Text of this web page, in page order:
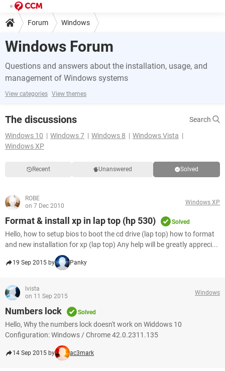
Forum Windows
Windows Forum
Questions and answers about the installation, usage, and
management of Windows systems
View categories View themes
The discussions
Search
Windows 10
Windows 7 Windows 8
Windows Vista
Windows XP
Recent Unanswered Solved
ROBE
on 7 Dec 2010
Windows XP
Format & install xp in lap top (hp 530) Solved
Hello, how to setup bios to boot the cd drive (lap top) how to format
and new installation for xp (lap top) Any help will be greatly appreci...
19 Sep 2015 by Panky
lvista
on 11 Sep 2015
Windows
Numbers lock Solved
Hello, Why the numbers lock doesn't work on Widdows 10
Configuration: Windows / Chrome 42.0.2311.135
14 Sep 2015 by ac3mark